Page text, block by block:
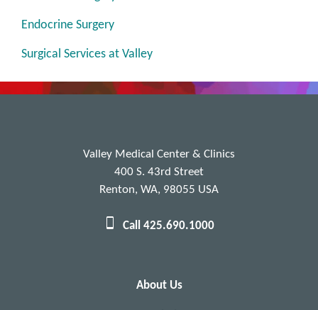
Endocrine Surgery
Surgical Services at Valley
Valley Medical Center & Clinics
400 S. 43rd Street
Renton, WA, 98055 USA
Call 425.690.1000
About Us